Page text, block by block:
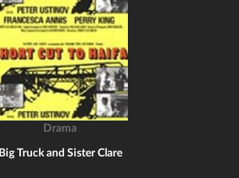
Drama
Big Truck and Sister Clare